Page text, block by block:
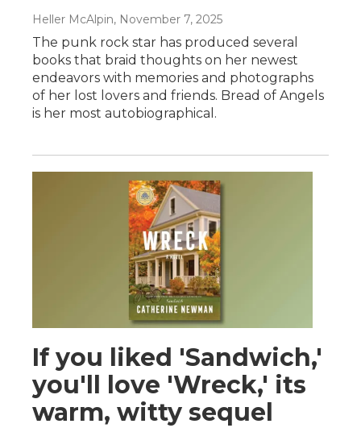
Heller McAlpin, November 7, 2025
The punk rock star has produced several
books that braid thoughts on her newest
endeavors with memories and photographs
of her lost lovers and friends. Bread of Angels
is her most autobiographical.
If you liked 'Sandwich,'
you'll love 'Wreck,' its
warm, witty sequel